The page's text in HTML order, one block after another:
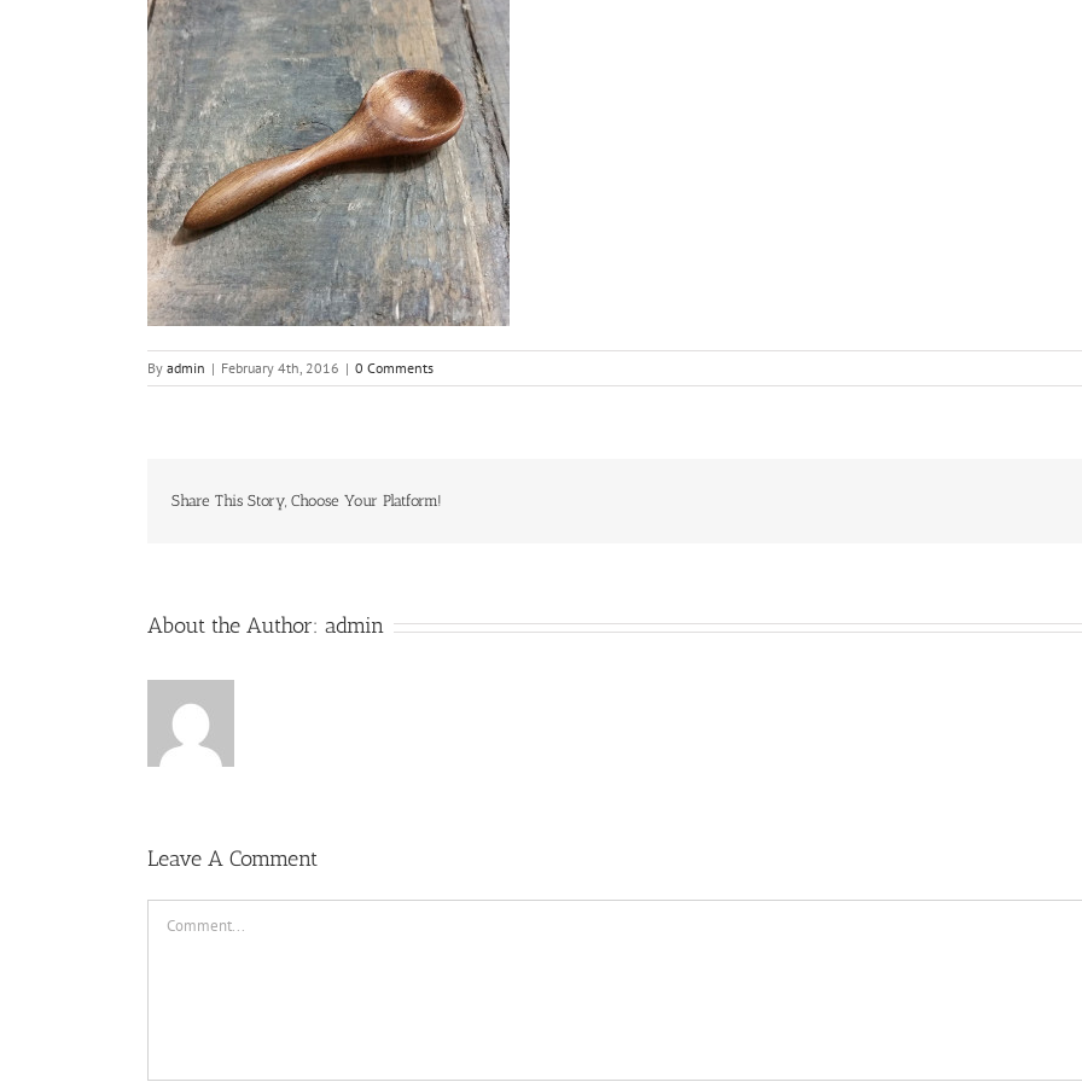
By admin | February 4th, 2016 | 0 Comments
Share This Story, Choose Your Platform!
About the Author: admin
Leave A Comment